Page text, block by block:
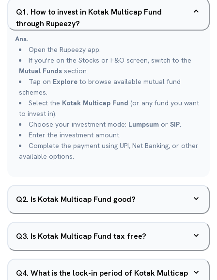
Q1. How to invest in Kotak Multicap Fund
through Rupeezy?
Ans.
Open the Rupeezy app.
If you're on the Stocks or F&O screen, switch to the
Mutual Funds section.
Tap on Explore to browse available mutual fund
schemes.
Select the Kotak Multicap Fund (or any fund you want
to invest in).
Choose your investment mode: Lumpsum or SIP.
Enter the investment amount.
Complete the payment using UPI, Net Banking, or other
available options.
Q2. Is Kotak Multicap Fund good?
Q3. Is Kotak Multicap Fund tax free?
Q4. What is the lock-in period of Kotak Multicap